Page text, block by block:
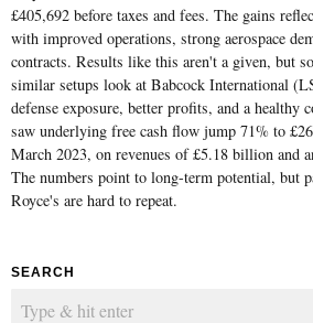
£405,692 before taxes and fees. The gains
with improved operations, strong aerospace
contracts. Results like this aren't a given, but
similar setups look at Babcock International
defense exposure, better profits, and a healthy
saw underlying free cash flow jump 71% to
March 2023, on revenues of £5.18 billion and
The numbers point to long-term potential, but
Royce's are hard to repeat.
SEARCH